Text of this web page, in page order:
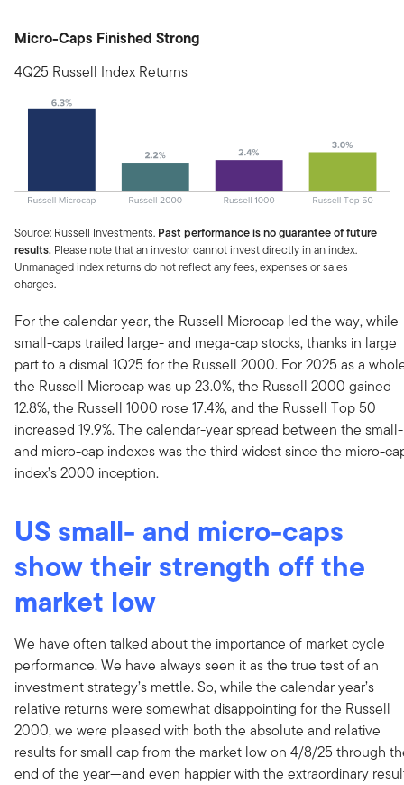
Micro-Caps Finished Strong
4Q25 Russell Index Returns
Source: Russell Investments. Past performance is no guarantee of future
results. Please note that an investor cannot invest directly in an index.
Unmanaged index returns do not reflect any fees, expenses or sales
charges.
For the calendar year, the Russell Microcap led the way, while
small-caps trailed large- and mega-cap stocks, thanks in large
part to a dismal 1Q25 for the Russell 2000. For 2025 as a
the Russell Microcap was up 23.0%, the Russell 2000 gained
12.8%, the Russell 1000 rose 17.4%, and the Russell Top 50
increased 19.9%. The calendar-year spread between the small-
and micro-cap indexes was the third widest since the micro-
index’s 2000 inception.
US small- and micro-caps
show their strength off the
market low
We have often talked about the importance of market cycle
performance. We have always seen it as the true test of an
investment strategy’s mettle. So, while the calendar year’s
relative returns were somewhat disappointing for the Russell
2000, we were pleased with both the absolute and relative
results for small cap from the market low on 4/8/25 through
end of the year—and even happier with the extraordinary